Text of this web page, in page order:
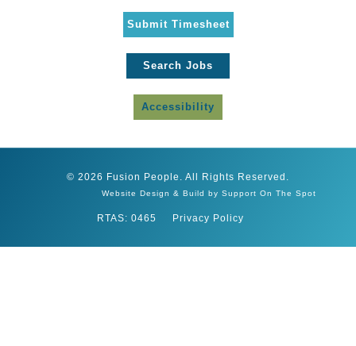
Submit Timesheet
Search Jobs
Accessibility
© 2026 Fusion People. All Rights Reserved.
Website Design & Build by Support On The Spot
RTAS: 0465 Privacy Policy